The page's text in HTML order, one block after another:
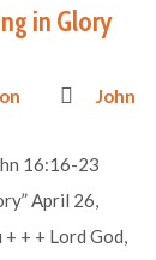
in Glory
John
16:16-23
April 26,
+ + Lord God,